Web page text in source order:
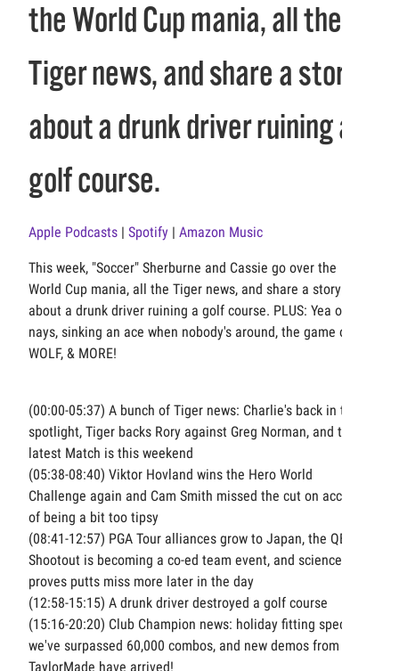
the World Cup mania, all the
Tiger news, and share a story
about a drunk driver ruining a
golf course.
Apple Podcasts | Spotify | Amazon Music
This week, "Soccer" Sherburne and Cassie go over the
World Cup mania, all the Tiger news, and share a story
about a drunk driver ruining a golf course. PLUS: Yea or
nays, sinking an ace when nobody's around, the game of
WOLF, & MORE!
(00:00-05:37) A bunch of Tiger news: Charlie's back in the
spotlight, Tiger backs Rory against Greg Norman, and the
latest Match is this weekend
(05:38-08:40) Viktor Hovland wins the Hero World
Challenge again and Cam Smith missed the cut on account
of being a bit too tipsy
(08:41-12:57) PGA Tour alliances grow to Japan, the QBE
Shootout is becoming a co-ed team event, and science
proves putts miss more later in the day
(12:58-15:15) A drunk driver destroyed a golf course
(15:16-20:20) Club Champion news: holiday fitting special,
we've surpassed 60,000 combos, and new demos from
TaylorMade have arrived!